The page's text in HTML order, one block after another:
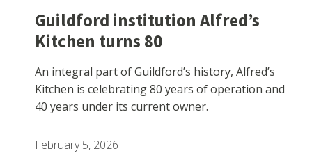
Guildford institution Alfred’s
Kitchen turns 80
An integral part of Guildford’s history, Alfred’s
Kitchen is celebrating 80 years of operation and
40 years under its current owner.
February 5, 2026